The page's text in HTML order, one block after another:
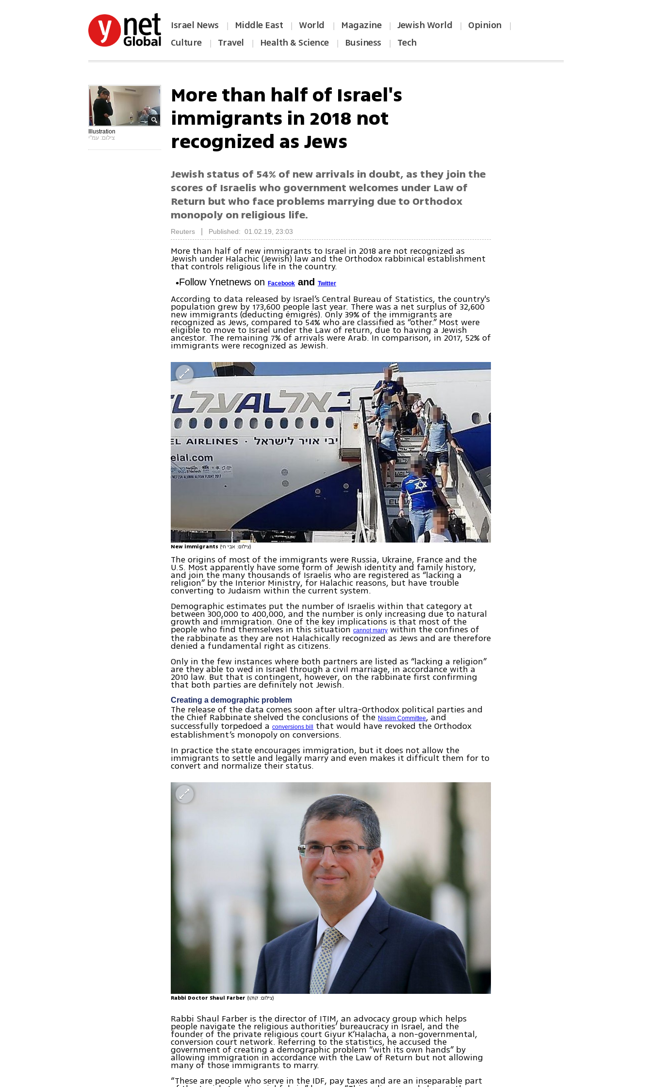
Israel News | Middle East | World | Magazine | Jewish World | Opinion |
Culture | Travel | Health & Science | Business | Tech
Illustration
צילום: עמ"י
More than half of Israel's
immigrants in 2018 not
recognized as Jews
Jewish status of 54% of new arrivals in doubt, as they join the
scores of Israelis who government welcomes under Law of
Return but who face problems marrying due to Orthodox
monopoly on religious life.
Reuters Published: 01.02.19, 23:03
More than half of new immigrants to Israel in 2018 are not recognized as
Jewish under Halachic (Jewish) law and the Orthodox rabbinical establishment
that controls religious life in the country.
Follow Ynetnews onFacebook andTwitter
According to data released by Israel’s Central Bureau of Statistics, the country's
population grew by 173,600 people last year. There was a net surplus of 32,600
new immigrants (deducting émigrés). Only 39% of the immigrants are
recognized as Jews, compared to 54% who are classified as “other.” Most were
eligible to move to Israel under the Law of return, due to having a Jewish
ancestor. The remaining 7% of arrivals were Arab. In comparison, in 2017, 52% of
immigrants were recognized as Jewish.
New immigrants (צילום: אבי חי)
The origins of most of the immigrants were Russia, Ukraine, France and the
U.S. Most apparently have some form of Jewish identity and family history,
and join the many thousands of Israelis who are registered as “lacking a
religion” by the Interior Ministry, for Halachic reasons, but have trouble
converting to Judaism within the current system.
Demographic estimates put the number of Israelis within that category at
between 300,000 to 400,000, and the number is only increasing due to natural
growth and immigration. One of the key implications is that most of the
people who find themselves in this situationcannot marry within the confines of
the rabbinate as they are not Halachically recognized as Jews and are therefore
denied a fundamental right as citizens.
Only in the few instances where both partners are listed as “lacking a religion”
are they able to wed in Israel through a civil marriage, in accordance with a
2010 law. But that is contingent, however, on the rabbinate first confirming
that both parties are definitely not Jewish.
Creating a demographic problem
The release of the data comes soon after ultra-Orthodox political parties and
the Chief Rabbinate shelved the conclusions of the Nissim Committee, and
successfully torpedoed aconversions bill that would have revoked the Orthodox
establishment’s monopoly on conversions.
In practice the state encourages immigration, but it does not allow the
immigrants to settle and legally marry and even makes it difficult them for to
convert and normalize their status.
Rabbi Doctor Shaul Farber (צילום: קוקו)
Rabbi Shaul Farber is the director of ITIM, an advocacy group which helps
people navigate the religious authorities’ bureaucracy in Israel, and the
founder of the private religious court Giyur K’Halacha, a non-governmental,
conversion court network. Referring to the statistics, he accused the
government of creating a demographic problem “with its own hands” by
allowing immigration in accordance with the Law of Return but not allowing
many of those immigrants to marry.
“These are people who serve in the IDF, pay taxes and are an inseparable part